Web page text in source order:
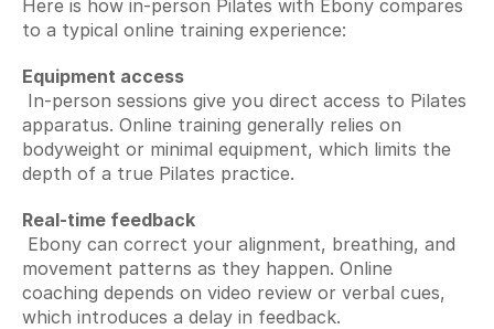
Here is how in-person Pilates with Ebony compares
to a typical online training experience:
Equipment access
apparatus. Online training generally relies on
bodyweight or minimal equipment, which limits the
depth of a true Pilates practice.
Real-time feedback
movement patterns as they happen. Online
coaching depends on video review or verbal cues,
which introduces a delay in feedback.